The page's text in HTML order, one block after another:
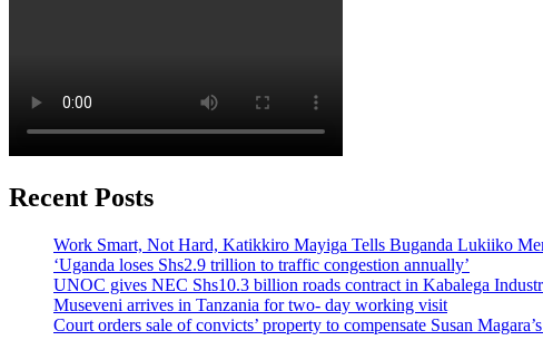
Recent Posts
Work Smart, Not Hard, Katikkiro Mayiga Tells Buganda Lukiiko
‘Uganda loses Shs2.9 trillion to traffic congestion annually’
UNOC gives NEC Shs10.3 billion roads contract in Kabalega
Museveni arrives in Tanzania for two- day working visit
Court orders sale of convicts’ property to compensate Susan